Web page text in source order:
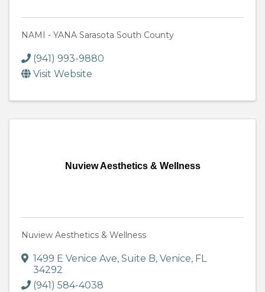
NAMI - YANA Sarasota South County
(941) 993-9880
Visit Website
Nuview Aesthetics & Wellness
Nuview Aesthetics & Wellness
1499 E Venice Ave, Suite B, Venice, FL
34292
(941) 584-4038